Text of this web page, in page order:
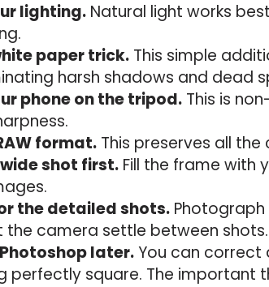
lighting. Natural light works
paper trick. This simple
harsh shadows and dead
phone on the tripod. This is
format. This preserves all
shot first. Fill the frame with
the detailed shots.
the camera settle between shots.
later.You can correct
perfectly square. The important